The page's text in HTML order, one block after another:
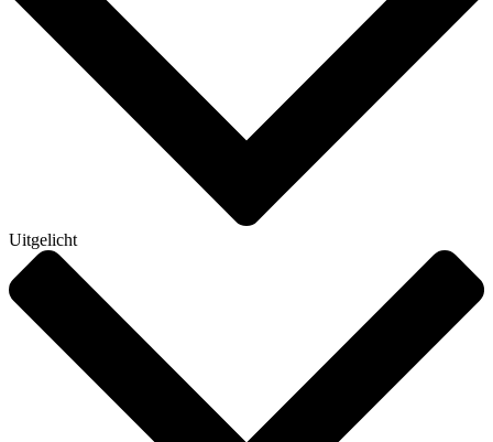
Uitgelicht